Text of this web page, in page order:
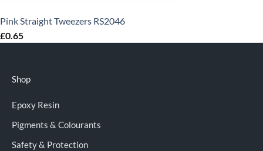
Pink Straight Tweezers RS2046
£0.65
Shop
Epoxy Resin
Pigments & Colourants
Safety & Protection